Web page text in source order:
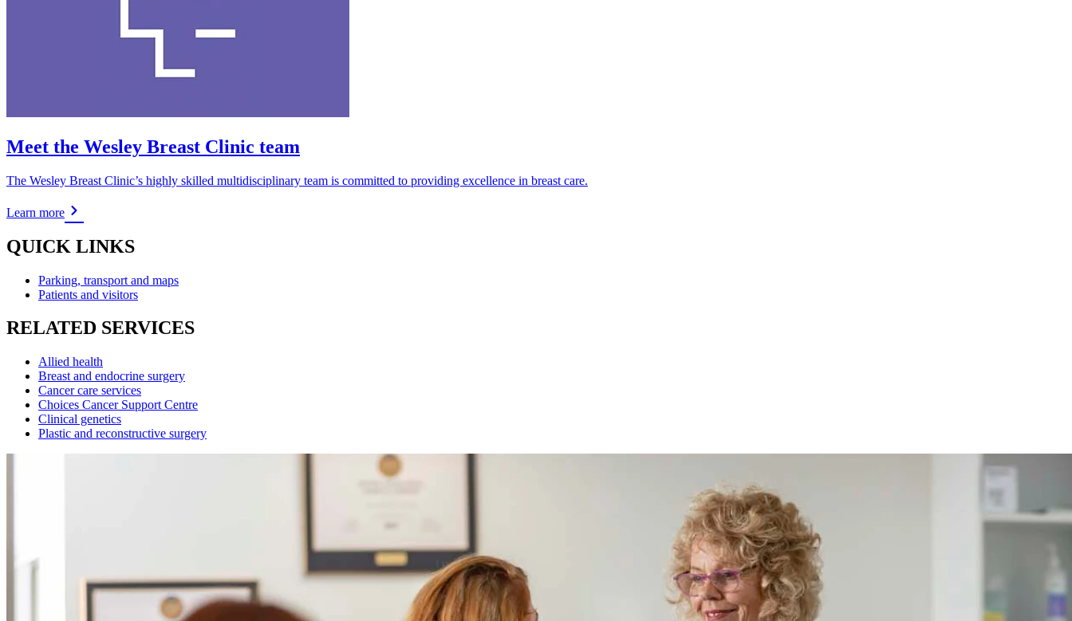
Meet the Wesley Breast Clinic team
The Wesley Breast Clinic’s highly skilled multidisciplinary team is committed to providing excellence in breast care.
Learn more
QUICK LINKS
Parking, transport and maps
Patients and visitors
RELATED SERVICES
Allied health
Breast and endocrine surgery
Cancer care services
Choices Cancer Support Centre
Clinical genetics
Plastic and reconstructive surgery